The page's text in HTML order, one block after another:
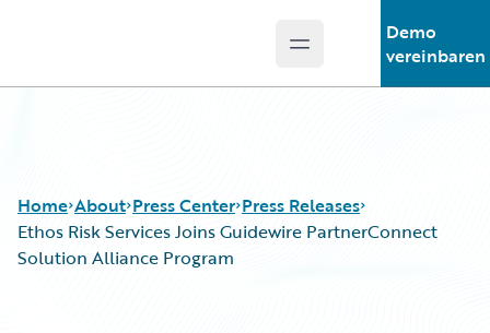
Open main menu
Demo
vereinbaren
Home About Press Center Press Releases
Ethos Risk Services Joins Guidewire PartnerConnect
Solution Alliance Program